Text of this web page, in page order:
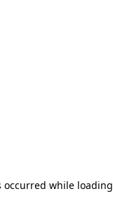
occurred while loading